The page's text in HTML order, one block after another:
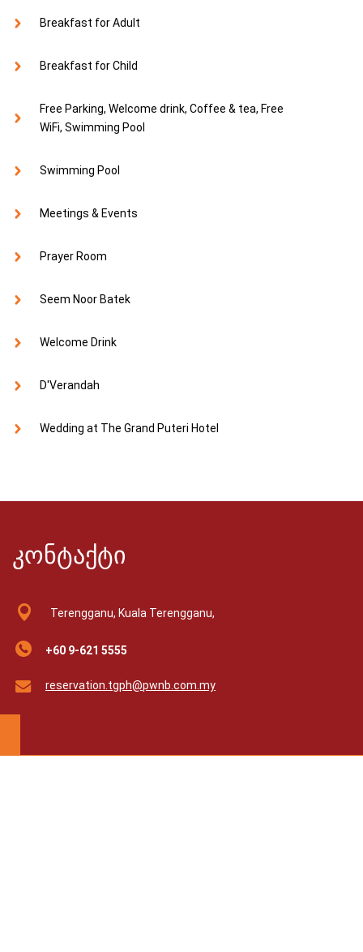
Breakfast for Adult
Breakfast for Child
Free Parking, Welcome drink, Coffee & tea, Free
WiFi, Swimming Pool
Swimming Pool
Meetings & Events
Prayer Room
Seem Noor Batek
Welcome Drink
D'Verandah
Wedding at The Grand Puteri Hotel
კონტაქტი
Terengganu, Kuala Terengganu,
+60 9-621 5555
reservation.tgph@pwnb.com.my